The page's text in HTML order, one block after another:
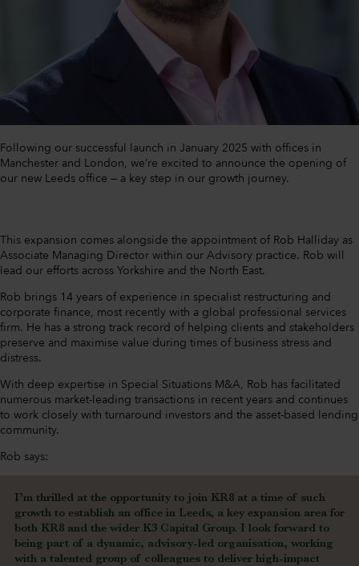
Following our successful launch in January 2025 with offices in
Manchester and London, we’re excited to announce the opening of
our new Leeds office — a key step in our growth journey.
This expansion comes alongside the appointment of Rob Halliday as
Associate Managing Director within our Advisory practice. Rob will
lead our efforts across Yorkshire and the North East.
Rob brings 14 years of experience in specialist restructuring and
corporate finance, most recently with a global professional services
firm. He has a strong track record of helping clients and stakeholders
preserve and maximise value during times of business stress and
distress.
With deep expertise in Special Situations M&A, Rob has facilitated
numerous market-leading transactions in recent years and continues
to work closely with turnaround investors and the asset-based lending
community.
Rob says:
I’m thrilled at the opportunity to join KR8 at a time of such
growth to establish an office in Leeds, a key expansion area for
both KR8 and the wider K3 Capital Group. I look forward to
being part of a dynamic, advisory-led organisation, working
with a talented group of colleagues to deliver high-impact